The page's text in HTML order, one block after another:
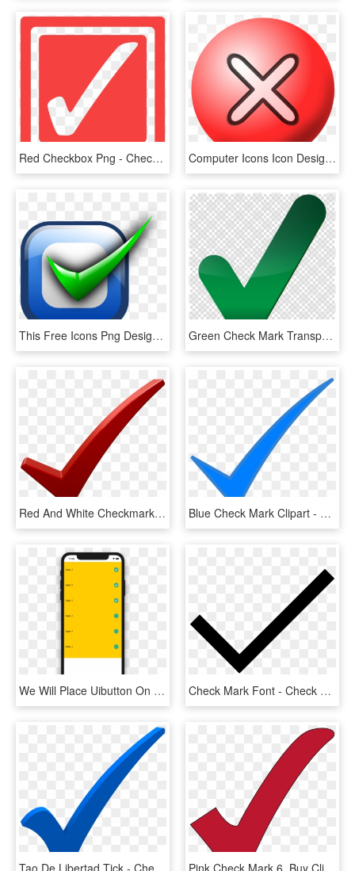
Red Checkbox Png - Check Box Icon Red, Transparent Png Computer Icons Icon Design X Mark Download Checkbox - X Png Icon Small, Transparent Png
This Free Icons Png Design Of Checkbox, Transparent Png Green Check Mark Transparent Clipart Check Mark Computer - Big Green Check Mark Transparent, HD Png Download
Red And White Checkmark , Png Download - Check Mark Png Dark Red, Transparent Png Blue Check Mark Clipart - Blue Check Mark Png, Transparent Png
We Will Place Uibutton On Uitableviewcell That Will - Checkbox Uitableview, HD Png Download Check Mark Font - Check Mark Svg Icon, HD Png Download